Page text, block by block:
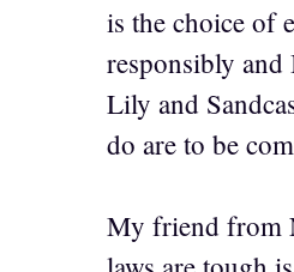
is the choice of
responsibly
Lily and
do are to be
My friend from